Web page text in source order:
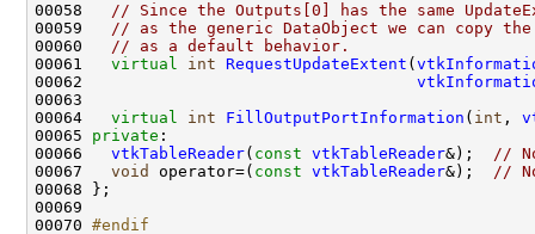
00058 // Since the Outputs[0] has the same
00059 // as the generic DataObject we can copy the
00060 // as a default behavior.
00061 virtual int RequestUpdateExtent (
00062
00064 virtual int FillOutputPortInformation ( int ,
00065 private
00066 vtkTableReader( const vtkTableReader&); //
00067 void operator=( const vtkTableReader&); //
00070 #endif